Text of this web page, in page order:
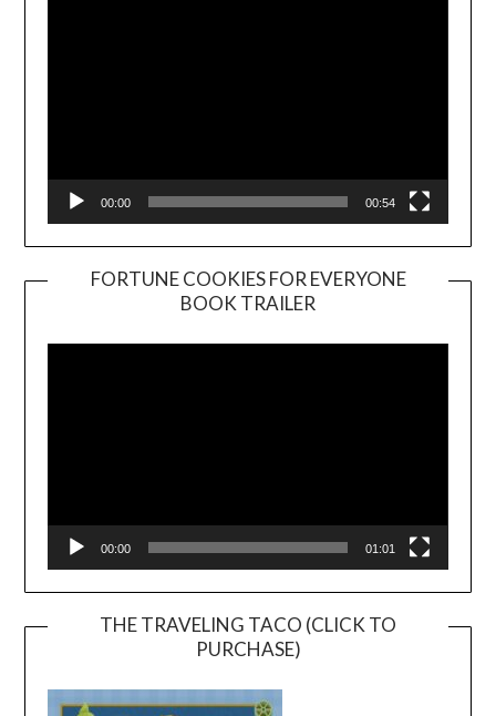
00:00 00:54
FORTUNE COOKIES FOR EVERYONE
BOOK TRAILER
Player
00:00 01:01
THE TRAVELING TACO (CLICK TO
PURCHASE)